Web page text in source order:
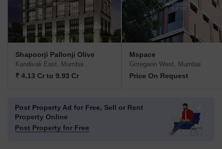
Shapoorji Pallonji Olive
Kandivali East, Mumbai
₹ 4.13 Cr to 9.93 Cr
Mspace
Goregaon West, Mumbai
Price On Request
Post Property Ad for Free, Sell or Rent
Property Online
Post Property for Free